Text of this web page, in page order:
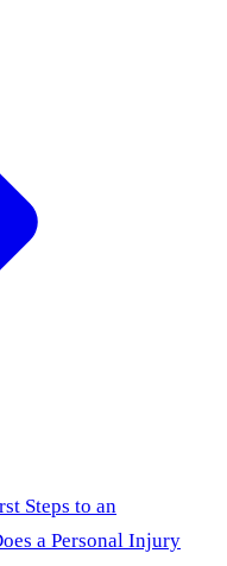
Steps to an
a Personal Injury